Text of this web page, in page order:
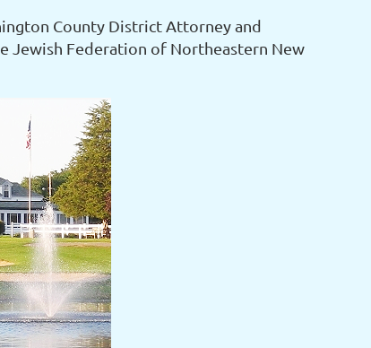
County District Attorney and
Jewish Federation of Northeastern New